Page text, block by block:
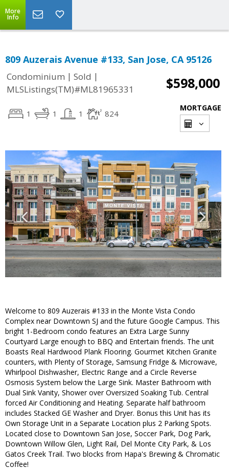
More
Info
809 Auzerais Avenue #133, San Jose, CA 95126
Condominium | Sold |
MLSListings(TM)#ML81965331
$598,000
1 1 1 824
MORTGAGE
Welcome to 809 Auzerais #133 in the Monte Vista Condo
Complex near Downtown SJ and the future Google Campus. This
bright 1-Bedroom condo features an Extra Large Sunny
Courtyard Large enough to BBQ and Entertain friends. The unit
Boasts Real Hardwood Plank Flooring. Gourmet Kitchen Granite
counters, with Plenty of Storage, Samsung Fridge & Microwave,
Whirlpool Dishwasher, Electric Range and a Circle Reverse
Osmosis System below the Large Sink. Master Bathroom with
Dual Sink Vanity, Shower over Oversized Soaking Tub. Central
forced Air Conditioning and Heating. Separate half bathroom
includes Stacked GE Washer and Dryer. Bonus this Unit has its
Own Storage Unit in a Separate Location plus 2 Parking Spots.
Located close to Downtown San Jose, Soccer Park, Dog Park,
Downtown Willow Glen, Light Rail, Del Monte City Park, & Los
Gatos Creek Trail. Two blocks from Hapa's Brewing & Chromatic
Coffee!